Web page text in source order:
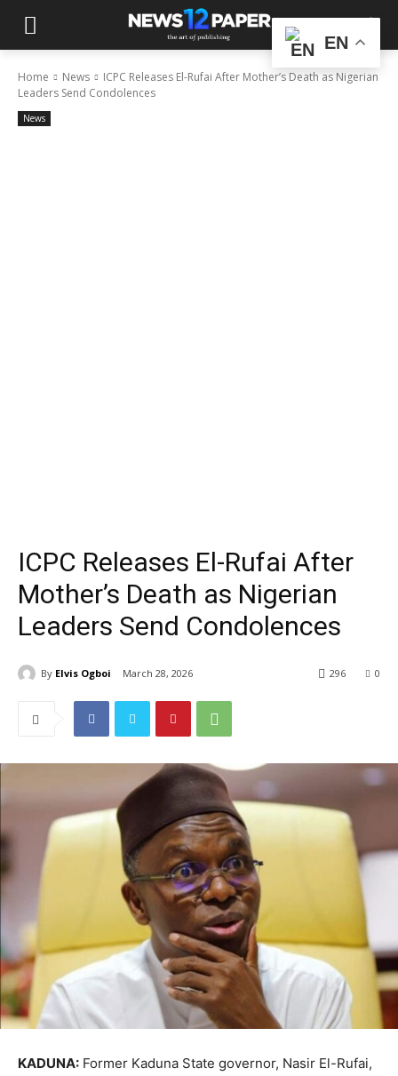
Home News
ICPC Releases El-Rufai After Mother’s Death as Nigerian
Leaders Send Condolences
News
ICPC Releases El-Rufai After
Mother’s Death as Nigerian
Leaders Send Condolences
By Elvis Ogboi March 28, 2026 0
296
KADUNA: Former Kaduna State governor, Nasir El-Rufai,
EN